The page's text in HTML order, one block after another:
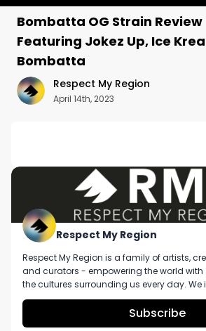
Bombatta OG Strain Review
Featuring Jokez Up, Ice
Bombatta
Respect My Region
April 14th, 2023
No description available.
Respect My Region
Respect My Region is a family of artists,
and curators - empowering the world with
the cultures surrounding us every day.
cannabis, technology, and a positive
represents the Pacific Northwest region,
well as the world we live and travel in.
Subscribe